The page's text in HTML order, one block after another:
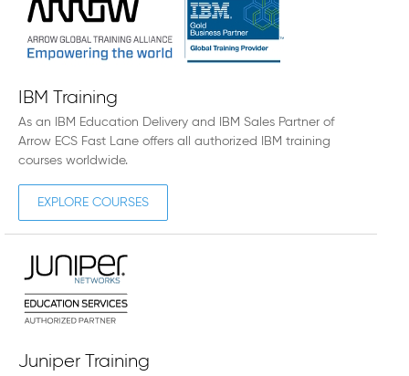
IBM Training
As an IBM Education Delivery and IBM Sales Partner of
Arrow ECS Fast Lane offers all authorized IBM training
courses worldwide.
EXPLORE COURSES
Juniper Training